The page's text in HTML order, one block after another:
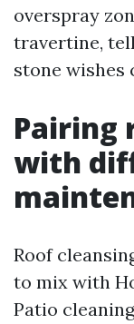
overspray
travertine,
stone wishes
Pairing
with
Roof
to mix with
Patio